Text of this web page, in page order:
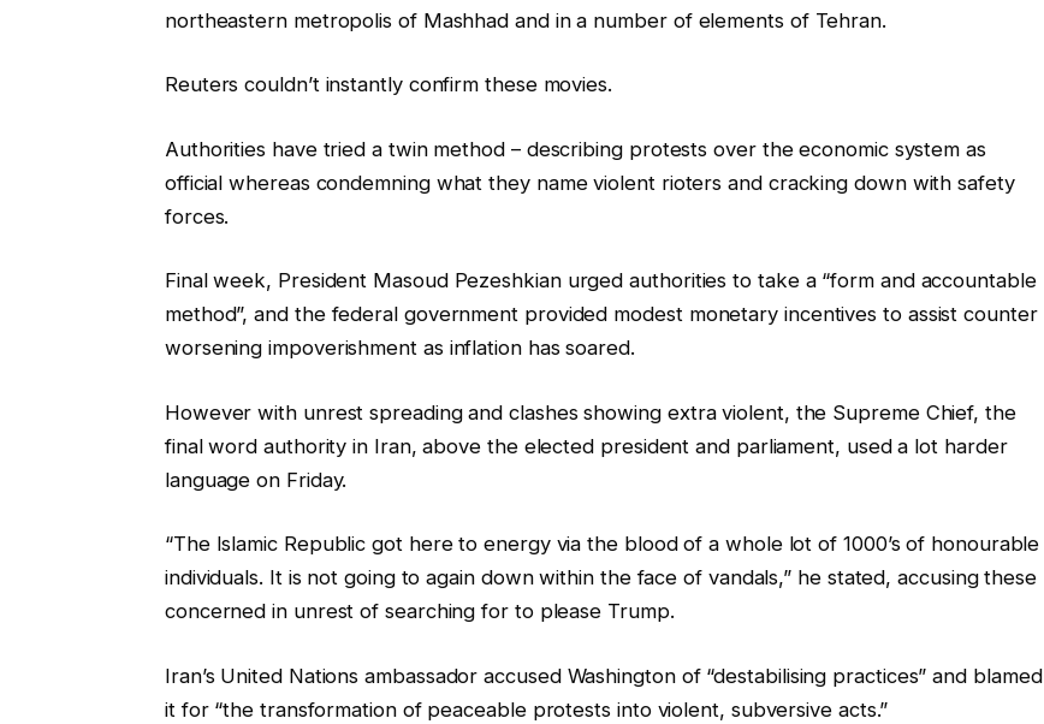
northeastern metropolis of Mashhad and in a number of elements of Tehran.
Reuters couldn’t instantly confirm these movies.
Authorities have tried a twin method – describing protests over the economic system as
official whereas condemning what they name violent rioters and cracking down with safety
forces.
Final week, President Masoud Pezeshkian urged authorities to take a “form and accountable
method”, and the federal government provided modest monetary incentives to assist counter
worsening impoverishment as inflation has soared.
However with unrest spreading and clashes showing extra violent, the Supreme Chief, the
final word authority in Iran, above the elected president and parliament, used a lot harder
language on Friday.
“The Islamic Republic got here to energy via the blood of a whole lot of 1000’s of honourable
individuals. It is not going to again down within the face of vandals,” he stated, accusing these
concerned in unrest of searching for to please Trump.
Iran’s United Nations ambassador accused Washington of “destabilising practices” and blamed
it for “the transformation of peaceable protests into violent, subversive acts.”